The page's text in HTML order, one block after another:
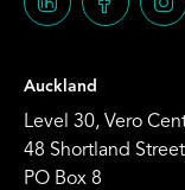
Auckland
Level 30, Vero
48 Shortland Street
PO Box 8